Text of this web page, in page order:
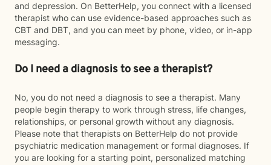
and depression. On BetterHelp, you connect with a licensed
therapist who can use evidence-based approaches such as
CBT and DBT, and you can meet by phone, video, or in-app
messaging.
Do I need a diagnosis to see a therapist?
No, you do not need a diagnosis to see a therapist. Many
people begin therapy to work through stress, life changes,
relationships, or personal growth without any diagnosis.
Please note that therapists on BetterHelp do not provide
psychiatric medication management or formal diagnoses. If
you are looking for a starting point, personalized matching